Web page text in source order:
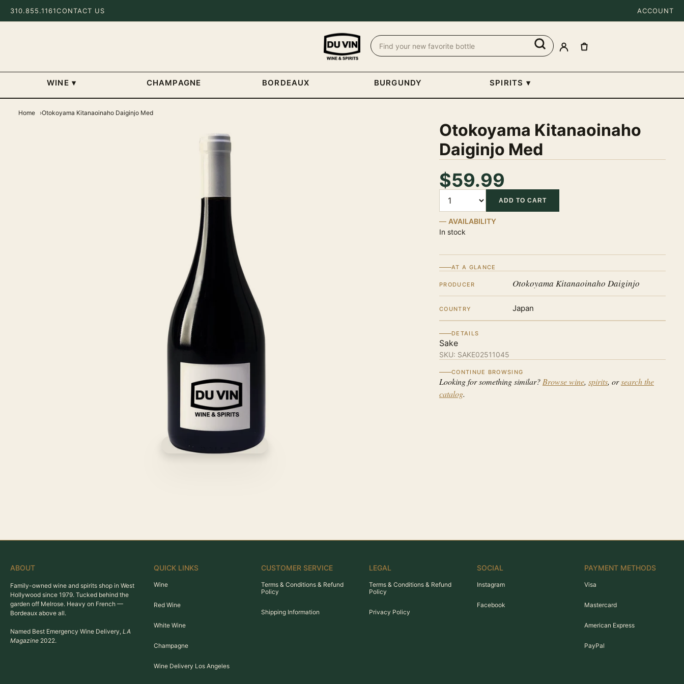
310.855.1161CONTACT US ACCOUNT
WINE ▾ CHAMPAGNE BORDEAUX BURGUNDY SPIRITS ▾
Home Otokoyama Kitanaoinaho Daiginjo Med
Otokoyama Kitanaoinaho
Daiginjo Med
$59.99
ADD TO CART
AVAILABILITY
In stock
AT A GLANCE
PRODUCER Otokoyama Kitanaoinaho Daiginjo
COUNTRY Japan
DETAILS
Sake
SKU: SAKE02511045
CONTINUE BROWSING
Looking for something similar? Browse wine, spirits, orsearch the
catalog.
ABOUT
Family-owned wine and spirits shop in West
Hollywood since 1979. Tucked behind the
garden off Melrose. Heavy on French —
Bordeaux above all.
Named Best Emergency Wine Delivery, LA
Magazine 2022.
QUICK LINKS
Wine
Red Wine
White Wine
Champagne
Wine Delivery Los Angeles
CUSTOMER SERVICE
Terms & Conditions & Refund
Policy
Shipping Information
LEGAL
Terms & Conditions & Refund
Policy
Privacy Policy
SOCIAL
Instagram
Facebook
PAYMENT METHODS
Visa
Mastercard
American Express
PayPal